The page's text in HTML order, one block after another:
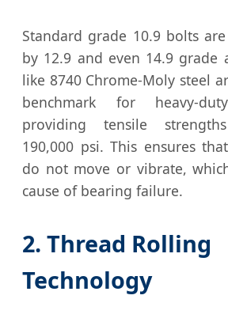
Standard grade 10.9 bolts
by 12.9 and even 14.9 grade
like 8740 Chrome-Moly steel
benchmark for heavy-
providing tensile
190,000 psi. This ensures
do not move or vibrate,
cause of bearing failure.
2. Thread Rolling
Technology